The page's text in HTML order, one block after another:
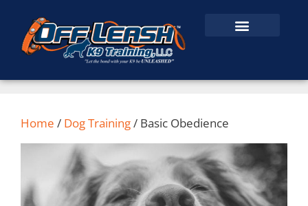
Home / Dog Training/ Basic Obedience